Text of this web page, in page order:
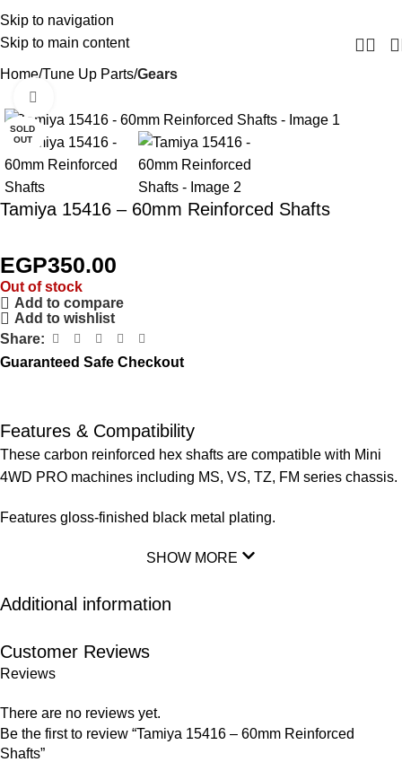
Skip to navigation
Skip to main content
Home Tune Up Parts Gears
SOLD
OUT
Tamiya 15416 – 60mm Reinforced Shafts
EGP350.00
Out of stock
Add to compare
Add to wishlist
Share:
Guaranteed Safe Checkout
Features & Compatibility
These carbon reinforced hex shafts are compatible with Mini
4WD PRO machines including MS, VS, TZ, FM series chassis.
Features gloss-finished black metal plating.
SHOW MORE
Additional information
Customer Reviews
Reviews
There are no reviews yet.
Be the first to review “Tamiya 15416 – 60mm Reinforced
Shafts”